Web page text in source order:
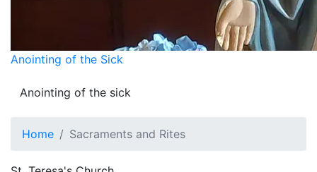
Anointing of the Sick
Anointing of the sick
Home Sacraments and Rites